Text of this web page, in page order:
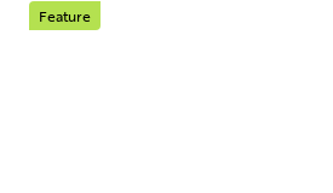
Feature